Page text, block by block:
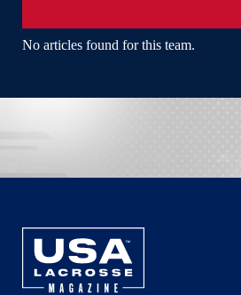
No articles found for this team.